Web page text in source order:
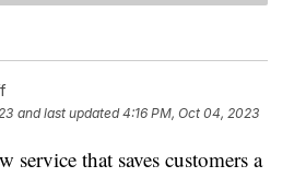
and last updated 4:16 PM, Oct 04, 2023
service that saves customers a